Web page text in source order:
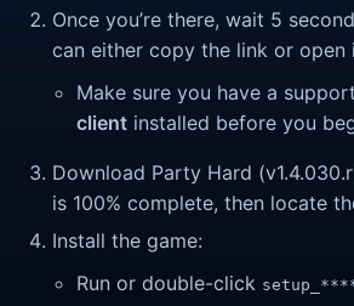
Once you’re there, wait 5
can either copy the link or open
Make sure you have a
client installed before you
Download Party Hard
is 100% complete, then locate
Install the game:
Run or double-click